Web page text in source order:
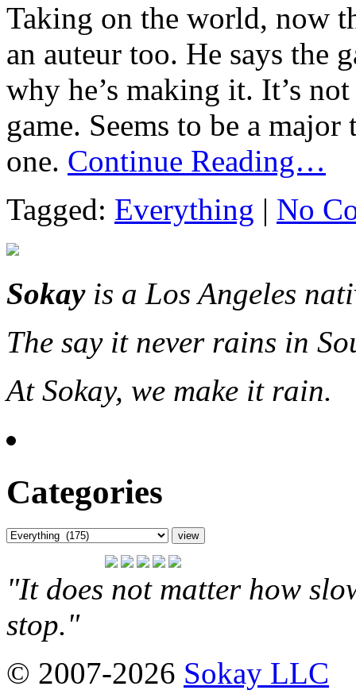
Taking on the world, now
an auteur too. He says the
why he’s making it. It’s
game. Seems to be a
one. Continue Reading…
Tagged: Everything | No
Sokayis a Los Angeles
The say it never rains in
At Sokay, we make it rain.
Categories
"It does not matter how
stop."
© 2007-2026 Sokay LLC